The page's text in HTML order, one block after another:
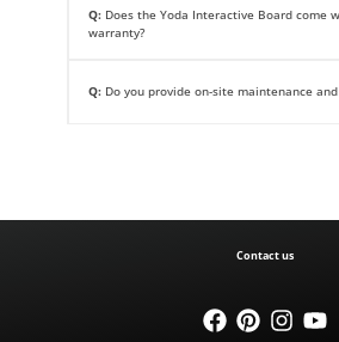
Q: Does the Yoda Interactive Board come
warranty?
Q: Do you provide on-site maintenance
Contact us